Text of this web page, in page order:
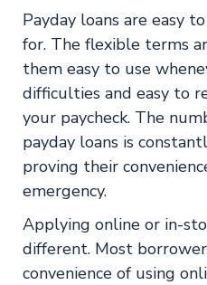
Payday loans are easy
for. The flexible terms
them easy to use
difficulties and easy to
your paycheck. The
payday loans is
proving their
emergency.
Applying online or in-
different. Most
convenience of using